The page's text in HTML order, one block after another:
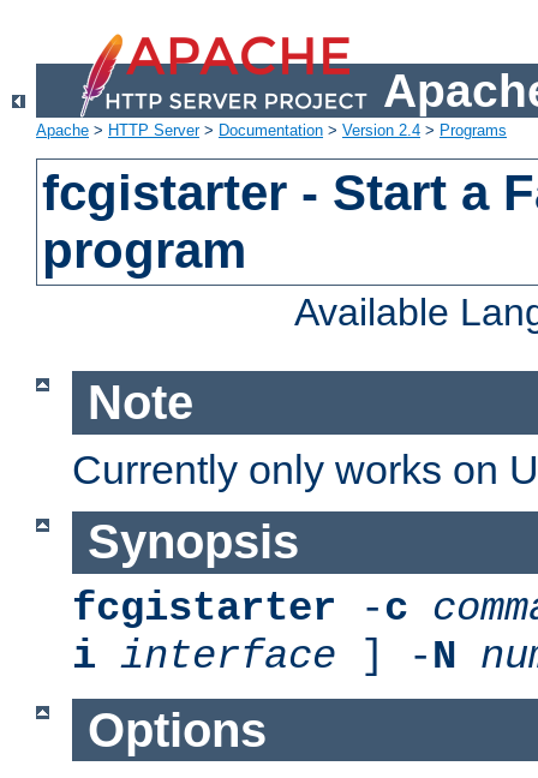
Apache > HTTP Server> Documentation > Version 2.4 > Programs
fcgistarter - Start a
program
Available
Note
Currently only works on
Synopsis
fcgistarter -c
i interface ] -N
Options